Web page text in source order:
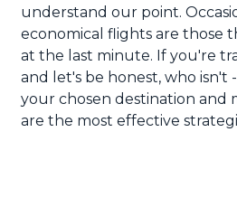
understand our point.
economical flights are those
at the last minute. If you're
and let's be honest, who isn't
your chosen destination and
are the most effective